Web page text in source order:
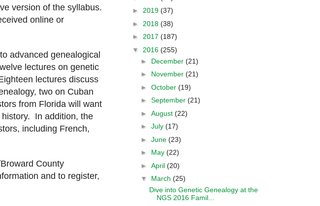
version of the syllabus.
online or
advanced genealogical
lectures on genetic
lectures discuss
two on Cuban
from Florida will want
history. In addition, the
including French,
County
and to register,
► 2019 (37)
► 2018 (38)
► 2017 (187)
▼ 2016 (255)
► December (21)
► November (21)
► October (19)
► September (21)
► August (22)
► July (17)
► June (23)
► May (22)
► April (20)
▼ March (25)
Dive into Genetic Genealogy at the
NGS 2016 Famil...